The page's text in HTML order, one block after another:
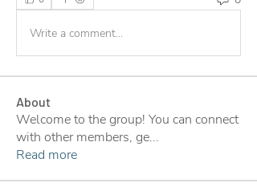
Write a comment...
About
Welcome to the group! You can connect
with other members, ge...
Read more